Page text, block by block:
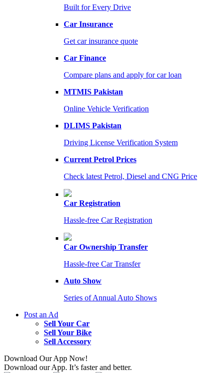
Built for Every Drive
Car Insurance
Get car insurance quote
Car Finance
Compare plans and apply for car loan
MTMIS Pakistan
Online Vehicle Verification
DLIMS Pakistan
Driving License Verification System
Current Petrol Prices
Check latest Petrol, Diesel and CNG Price
Car Registration
Hassle-free Car Registration
Car Ownership Transfer
Hassle-free Car Transfer
Auto Show
Series of Annual Auto Shows
Post an Ad
Sell Your Car
Sell Your Bike
Sell Accessory
Download Our App Now!
Download our App. It’s faster and better.